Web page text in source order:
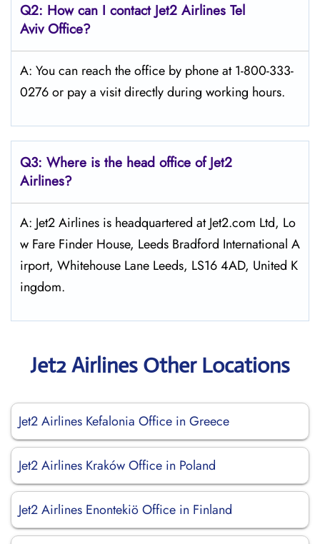
Q2: How can I contact Jet2 Airlines Tel
AvivOffice?
A: You can reach the office by phone at 1-800-333-
0276 or pay a visit directly during working hours.
Q3: Where is the head office of Jet2
Airlines?
A: Jet2 Airlines is headquartered at Jet2.com Ltd, Lo
w Fare Finder House, Leeds Bradford International A
irport, Whitehouse Lane Leeds, LS16 4AD, United K
ingdom.
Jet2 Airlines Other Locations
Jet2 Airlines Kefalonia Office in Greece
Jet2 Airlines Kraków Office in Poland
Jet2 Airlines Enontekiö Office in Finland